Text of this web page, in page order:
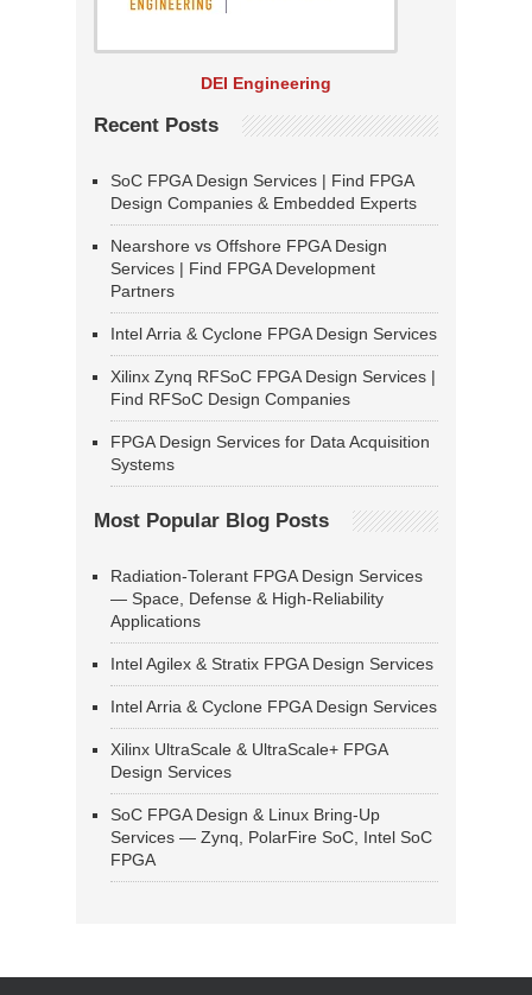
DEI Engineering
Recent Posts
SoC FPGA Design Services | Find FPGA
Design Companies & Embedded Experts
Nearshore vs Offshore FPGA Design
Services | Find FPGA Development
Partners
Intel Arria & Cyclone FPGA Design Services
Xilinx Zynq RFSoC FPGA Design Services |
Find RFSoC Design Companies
FPGA Design Services for Data Acquisition
Systems
Most Popular Blog Posts
Radiation-Tolerant FPGA Design Services
— Space, Defense & High-Reliability
Applications
Intel Agilex & Stratix FPGA Design Services
Intel Arria & Cyclone FPGA Design Services
Xilinx UltraScale & UltraScale+ FPGA
Design Services
SoC FPGA Design & Linux Bring-Up
Services — Zynq, PolarFire SoC, Intel SoC
FPGA